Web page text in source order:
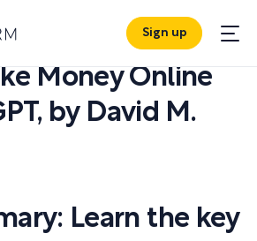
Sign up
Money Online
, by David M.
Learn the key